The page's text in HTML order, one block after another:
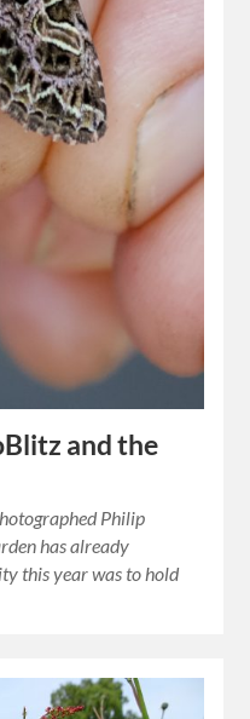
and the
Philip
has already
this year was to hold